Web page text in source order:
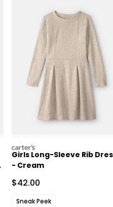
carters
Girls Long-Sleeve Rib
- Cream
Sale Price
$42.00
Sneak Peek